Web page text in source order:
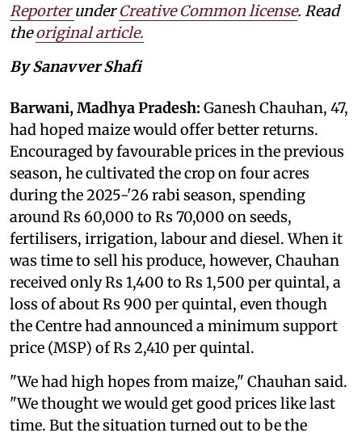
ReporterunderCreative Common license. Read
theoriginal article.
By Sanavver Shafi
Barwani, Madhya Pradesh: Ganesh Chauhan, 47,
had hoped maize would offer better returns.
Encouraged by favourable prices in the previous
season, he cultivated the crop on four acres
during the 2025-'26 rabi season, spending
around Rs 60,000 to Rs 70,000 on seeds,
fertilisers, irrigation, labour and diesel. When it
was time to sell his produce, however, Chauhan
received only Rs 1,400 to Rs 1,500 per quintal, a
loss of about Rs 900 per quintal, even though
the Centre had announced a minimum support
price (MSP) of Rs 2,410 per quintal.
"We had high hopes from maize," Chauhan said.
"We thought we would get good prices like last
time. But the situation turned out to be the